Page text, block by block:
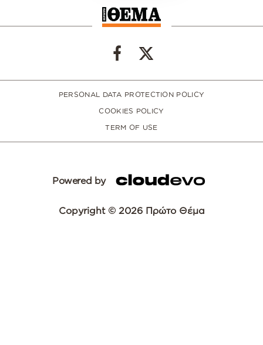
PERSONAL DATA PROTECTION POLICY
COOKIES POLICY
TERM OF USE
Powered by
Copyright © 2026 Πρώτο Θέμα